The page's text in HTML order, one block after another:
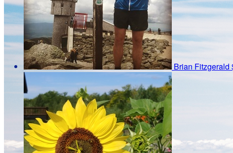
Brian Fitzgerald